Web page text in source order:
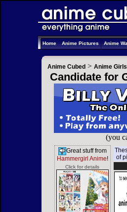
Home Anime Pictures Anime
Anime Cubed > Anime Girls
Candidate for
(you
Great stuff from
Hammergirl Anime!
Click for details
of